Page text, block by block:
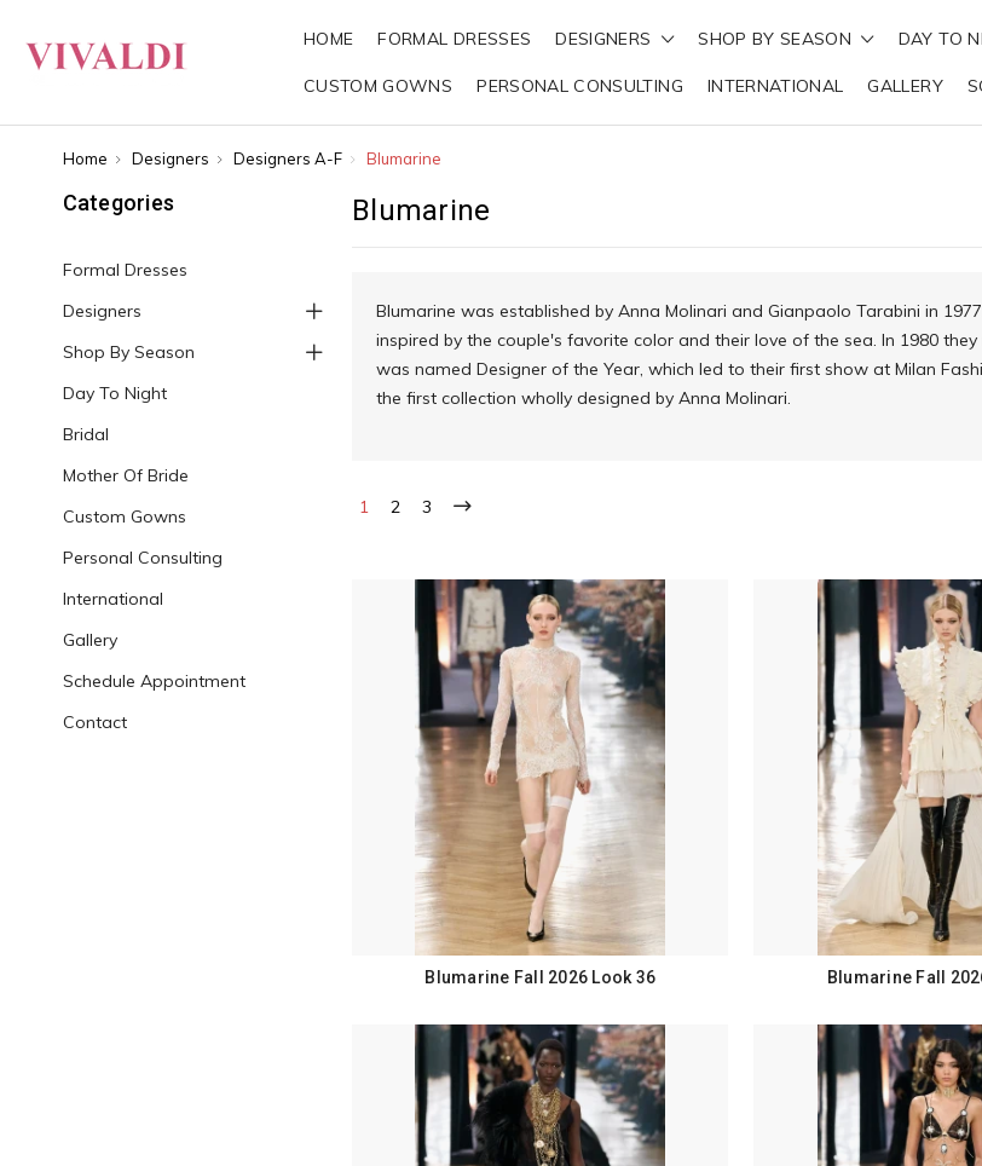
HOME FORMAL DRESSES DESIGNERS SHOP BY SEASON DAY TO
CUSTOM GOWNS PERSONAL CONSULTING INTERNATIONAL GALLERY
Home Designers Designers A-F Blumarine
Categories
Formal Dresses
Designers
Shop By Season
Day To Night
Bridal
Mother Of Bride
Custom Gowns
Personal Consulting
International
Gallery
Schedule Appointment
Contact
Blumarine
Blumarine was established by Anna Molinari and Gianpaolo Tarabini in
inspired by the couple's favorite color and their love of the sea. In 1980
was named Designer of the Year, which led to their first show at Milan
the first collection wholly designed by Anna Molinari.
1 2 3
Blumarine Fall 2026 Look 36 Blumarine Fall